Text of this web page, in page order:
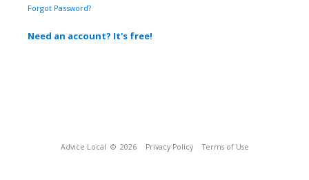
Forgot Password?
Need an account? It's free!
Advice Local © 2026 Privacy Policy Terms of Use